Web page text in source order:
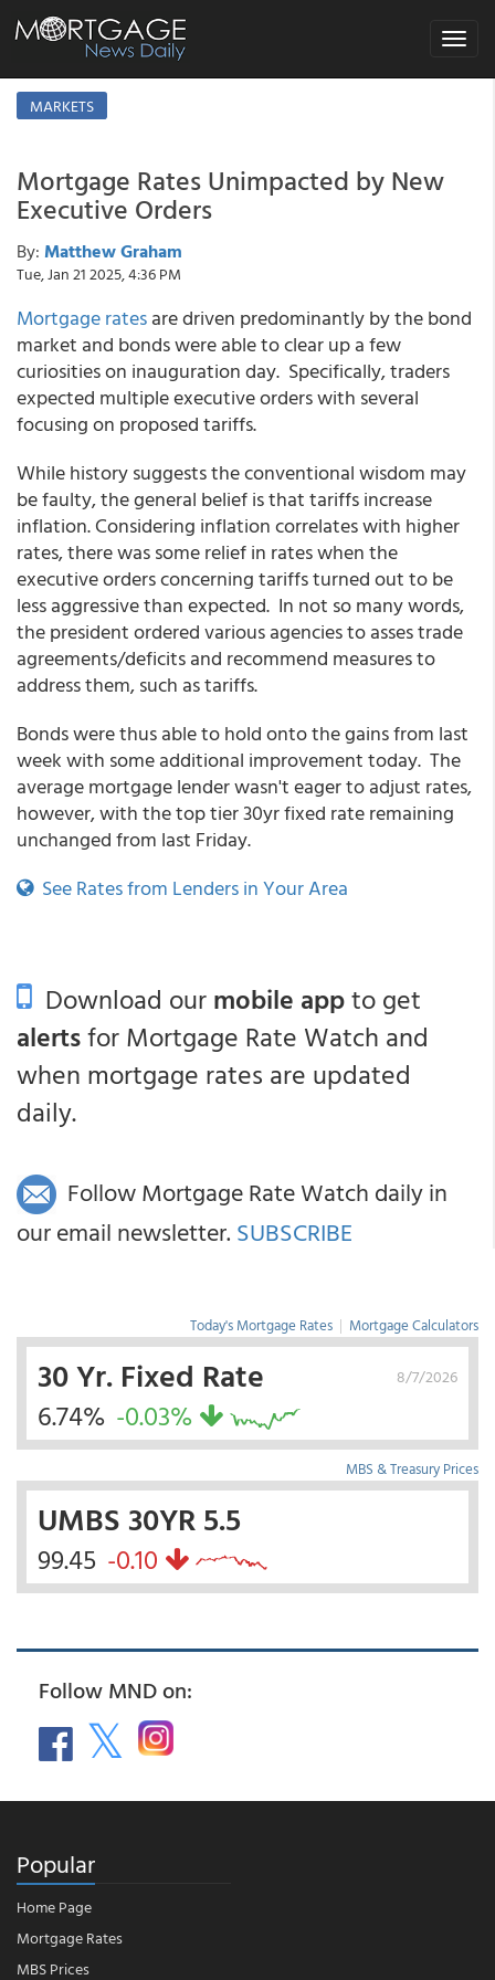
Toggle
MARKETS
Mortgage Rates Unimpacted by New
Executive Orders
By: Matthew Graham
Tue, Jan 21 2025, 4:36 PM
Mortgage ratesare driven predominantly by the bond
market and bonds were able to clear up a few
curiosities on inauguration day. Specifically, traders
expected multiple executive orders with several
focusing on proposed tariffs.
While history suggests the conventional wisdom may
be faulty, the general belief is that tariffs increase
inflation. Considering inflation correlates with higher
rates, there was some relief in rates when the
executive orders concerning tariffs turned out to be
less aggressive than expected. In not so many words,
the president ordered various agencies to asses trade
agreements/deficits and recommend measures to
address them, such as tariffs.
Bonds were thus able to hold onto the gains from last
week with some additional improvement today. The
average mortgage lender wasn't eager to adjust rates,
however, with the top tier 30yr fixed rate remaining
unchanged from last Friday.
See Rates from Lenders in Your Area
Download ourmobile appto get
alertsfor Mortgage Rate Watch and
when mortgage rates are updated
daily.
Follow Mortgage Rate Watch daily in
our email newsletter. SUBSCRIBE
Today's Mortgage Rates | Mortgage Calculators
8/7/2026
30 Yr. Fixed Rate
6.74% -0.03%
MBS & Treasury Prices
UMBS 30YR 5.5
99.45 -0.10
Follow MND on:
Popular
Home Page
Mortgage Rates
MBS Prices